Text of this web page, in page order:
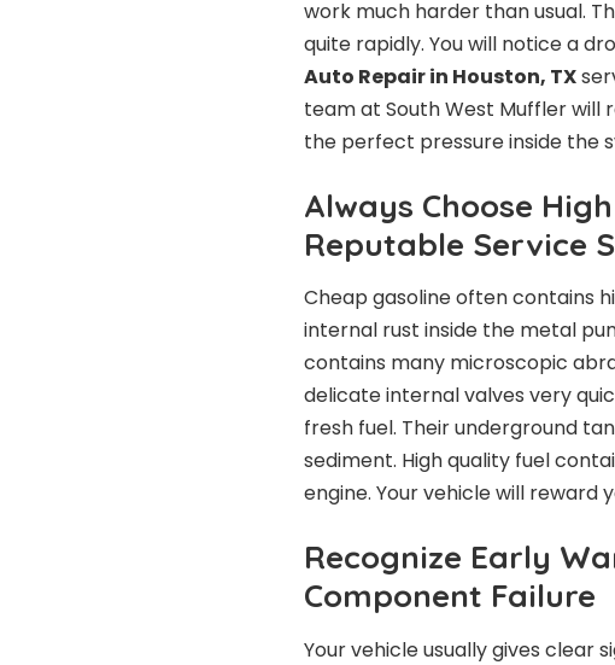
work much harder than usual.
quite rapidly. You will notice a
Auto Repair in Houston, TX
team at South West Muffler will
the perfect pressure inside the
Always Choose
Reputable Service
Cheap gasoline often contains
internal rust inside the metal
contains many microscopic
delicate internal valves very
fresh fuel. Their underground
sediment. High quality fuel
engine. Your vehicle will reward
Recognize Early
Component Failure
Your vehicle usually gives clear